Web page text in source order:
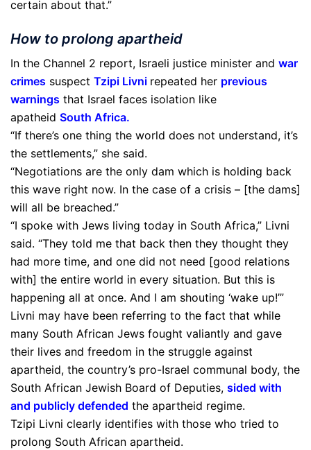
certain about that.”
How to prolong apartheid
In the Channel 2 report, Israeli justice minister and war
crimes suspect Tzipi Livni repeated her previous
warnings that Israel faces isolation like
apatheid South Africa.
“If there’s one thing the world does not understand, it’s
the settlements,” she said.
“Negotiations are the only dam which is holding back
this wave right now. In the case of a crisis – [the dams]
will all be breached.”
“I spoke with Jews living today in South Africa,” Livni
said. “They told me that back then they thought they
had more time, and one did not need [good relations
with] the entire world in every situation. But this is
happening all at once. And I am shouting ‘wake up!’”
Livni may have been referring to the fact that while
many South African Jews fought valiantly and gave
their lives and freedom in the struggle against
apartheid, the country’s pro-Israel communal body, the
South African Jewish Board of Deputies, sided with
and publicly defended the apartheid regime.
Tzipi Livni clearly identifies with those who tried to
prolong South African apartheid.